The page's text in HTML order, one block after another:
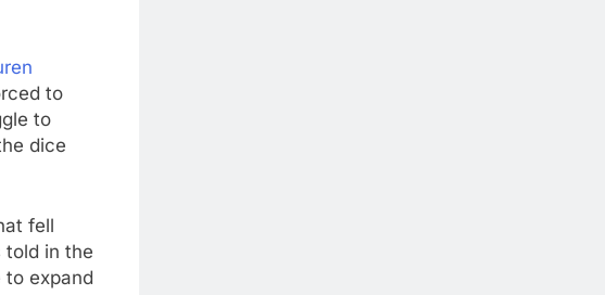
to
to
dice
fell
told in the
expand